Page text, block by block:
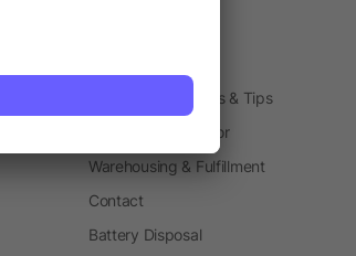
Printing Techniques & Tips
Pantone® Calculator
Warehousing & Fulfillment
Contact
Battery Disposal